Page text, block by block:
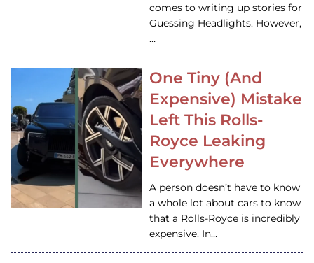
comes to writing up stories for
Guessing Headlights. However,
…
One Tiny (And
Expensive) Mistake
Left This Rolls-
Royce Leaking
Everywhere
A person doesn’t have to know
a whole lot about cars to know
that a Rolls-Royce is incredibly
expensive. In…